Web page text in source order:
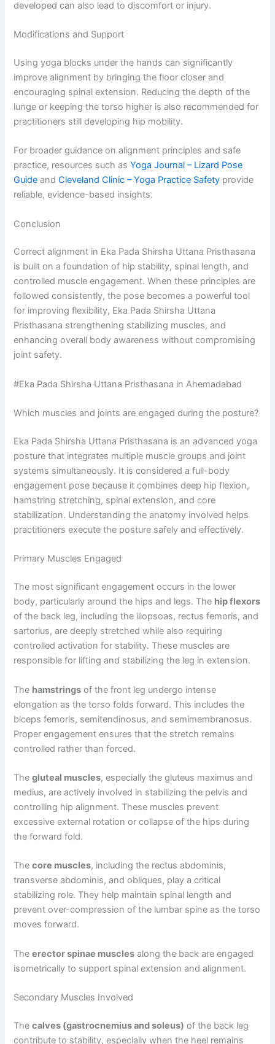
developed can also lead to discomfort or injury.
Modifications and Support
Using yoga blocks under the hands can significantly
improve alignment by bringing the floor closer and
encouraging spinal extension. Reducing the depth of the
lunge or keeping the torso higher is also recommended for
practitioners still developing hip mobility.
For broader guidance on alignment principles and safe
practice, resources such asYoga Journal – Lizard Pose
Guide andCleveland Clinic – Yoga Practice Safety provide
reliable, evidence-based insights.
Conclusion
Correct alignment in Eka Pada Shirsha Uttana Pristhasana
is built on a foundation of hip stability, spinal length, and
controlled muscle engagement. When these principles are
followed consistently, the pose becomes a powerful tool
for improving flexibility, Eka Pada Shirsha Uttana
Pristhasana strengthening stabilizing muscles, and
enhancing overall body awareness without compromising
joint safety.
#Eka Pada Shirsha Uttana Pristhasana in Ahemadabad
Which muscles and joints are engaged during the posture?
Eka Pada Shirsha Uttana Pristhasana is an advanced yoga
posture that integrates multiple muscle groups and joint
systems simultaneously. It is considered a full-body
engagement pose because it combines deep hip flexion,
hamstring stretching, spinal extension, and core
stabilization. Understanding the anatomy involved helps
practitioners execute the posture safely and effectively.
Primary Muscles Engaged
The most significant engagement occurs in the lower
body, particularly around the hips and legs. The hip flexors
of the back leg, including the iliopsoas, rectus femoris, and
sartorius, are deeply stretched while also requiring
controlled activation for stability. These muscles are
responsible for lifting and stabilizing the leg in extension.
The hamstrings of the front leg undergo intense
elongation as the torso folds forward. This includes the
biceps femoris, semitendinosus, and semimembranosus.
Proper engagement ensures that the stretch remains
controlled rather than forced.
Thegluteal muscles, especially the gluteus maximus and
medius, are actively involved in stabilizing the pelvis and
controlling hip alignment. These muscles prevent
excessive external rotation or collapse of the hips during
the forward fold.
Thecore muscles, including the rectus abdominis,
transverse abdominis, and obliques, play a critical
stabilizing role. They help maintain spinal length and
prevent over-compression of the lumbar spine as the torso
moves forward.
Theerector spinae muscles along the back are engaged
isometrically to support spinal extension and alignment.
Secondary Muscles Involved
Thecalves (gastrocnemius and soleus) of the back leg
contribute to stability, especially when the heel remains